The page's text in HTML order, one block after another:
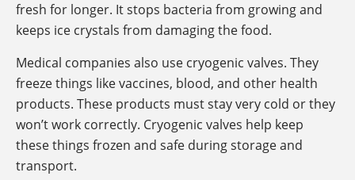
fresh for longer. It stops bacteria from growing and
keeps ice crystals from damaging the food.
Medical companies also use cryogenic valves. They
freeze things like vaccines, blood, and other health
products. These products must stay very cold or they
won’t work correctly. Cryogenic valves help keep
these things frozen and safe during storage and
transport.